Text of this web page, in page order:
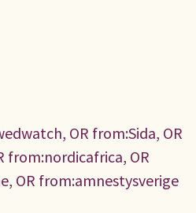
OR from:Sida, OR
from:nordicafrica, OR
OR from:amnestysverige